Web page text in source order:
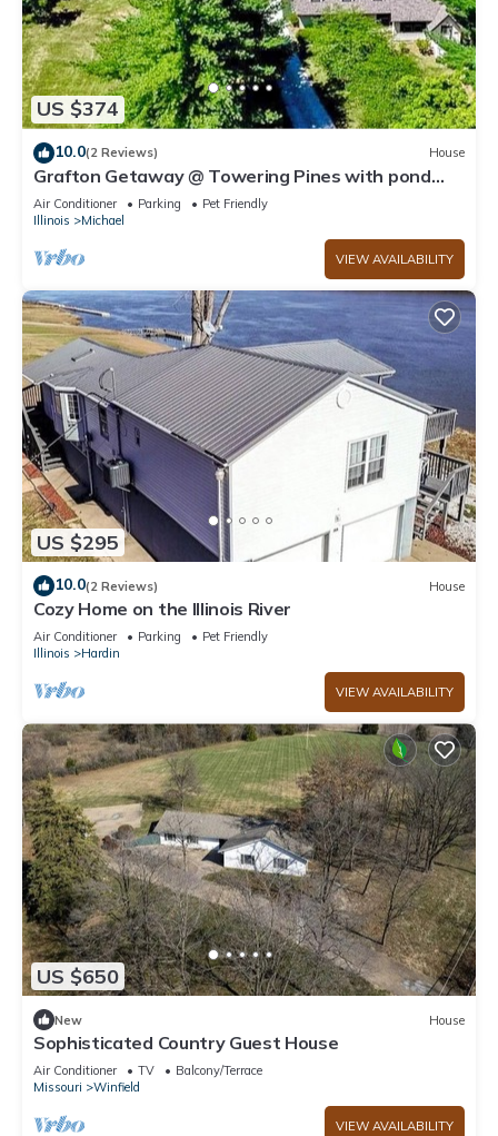
US $374
10.0(2 Reviews) House
Grafton Getaway @ Towering Pines with pond
and Party Barn on 3 acre compound
Air Conditioner Parking
Pet Friendly
Illinois
Michael
VIEW AVAILABILITY
US $295
10.0(2 Reviews) House
Cozy Home on the Illinois River
Air Conditioner Parking
Pet Friendly
Illinois
Hardin
VIEW AVAILABILITY
US $650
New House
Sophisticated Country Guest House
Air Conditioner TV
Balcony/Terrace
Missouri
Winfield
VIEW AVAILABILITY